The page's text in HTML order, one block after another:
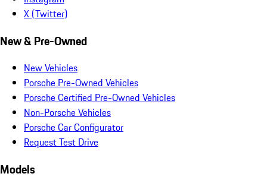
X (Twitter)
New & Pre-Owned
New Vehicles
Porsche Pre-Owned Vehicles
Porsche Certified Pre-Owned Vehicles
Non-Porsche Vehicles
Porsche Car Configurator
Request Test Drive
Models